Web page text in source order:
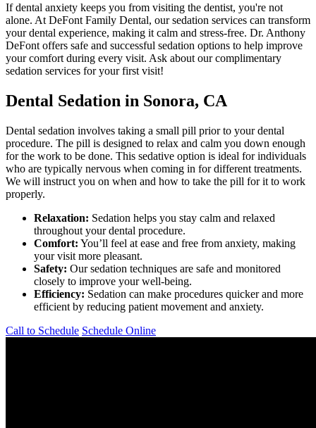
If dental anxiety keeps you from visiting the dentist, you're not
alone. At DeFont Family Dental, our sedation services can transform
your dental experience, making it calm and stress-free. Dr. Anthony
DeFont offers safe and successful sedation options to help improve
your comfort during every visit. Ask about our complimentary
sedation services for your first visit!
Dental Sedation in Sonora, CA
Dental sedation involves taking a small pill prior to your dental
procedure. The pill is designed to relax and calm you down enough
for the work to be done. This sedative option is ideal for individuals
who are typically nervous when coming in for different treatments.
We will instruct you on when and how to take the pill for it to work
properly.
Relaxation: Sedation helps you stay calm and relaxed
throughout your dental procedure.
Comfort: You’ll feel at ease and free from anxiety, making
your visit more pleasant.
Safety: Our sedation techniques are safe and monitored
closely to improve your well-being.
Efficiency: Sedation can make procedures quicker and more
efficient by reducing patient movement and anxiety.
Call to Schedule Schedule Online